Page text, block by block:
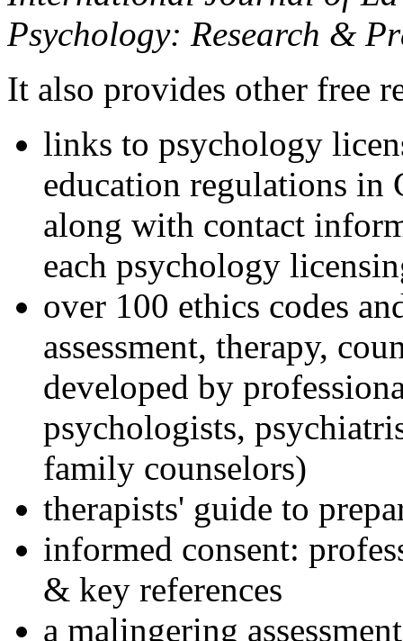
Psychology: Research &
It also provides other free
links to psychology
education regulations in
along with contact
each psychology
over 100 ethics codes
assessment, therapy,
developed by
psychologists,
family counselors)
therapists' guide to
informed consent:
& key references
a malingering